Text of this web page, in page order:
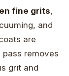
fine grits,
and
are
removes
grit and